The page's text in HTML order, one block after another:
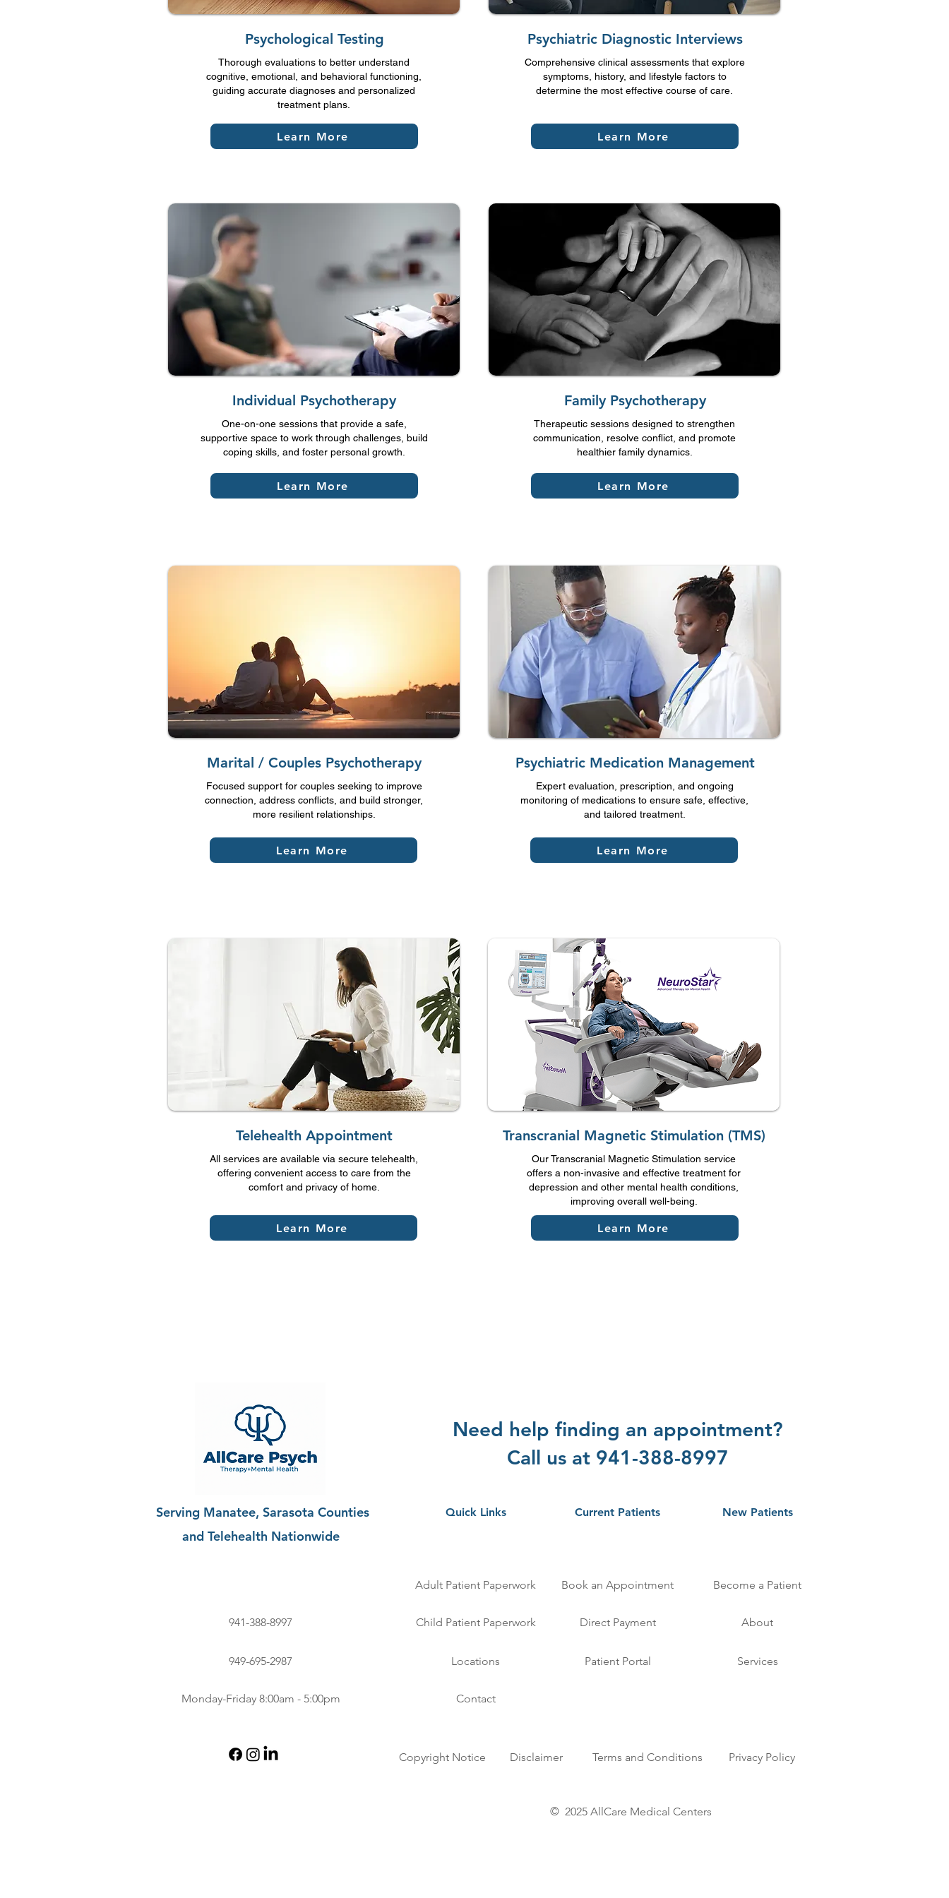
Psychological Testing
Thorough evaluations to better understand
cognitive, emotional, and behavioral functioning,
guiding accurate diagnoses and personalized
treatment plans.
Learn More
Psychiatric Diagnostic Interviews
Comprehensive clinical assessments that explore
symptoms, history, and lifestyle factors to
determine the most effective course of care.
Learn More
Individual Psychotherapy
One-on-one sessions that provide a safe,
supportive space to work through challenges, build
coping skills, and foster personal growth.
Learn More
Family Psychotherapy
Therapeutic sessions designed to strengthen
communication, resolve conflict, and promote
healthier family dynamics.
Learn More
Marital / Couples Psychotherapy
Focused support for couples seeking to improve
connection, address conflicts, and build stronger,
more resilient relationships.
Learn More
Psychiatric Medication Management
Expert evaluation, prescription, and ongoing
monitoring of medications to ensure safe, effective,
and tailored treatment.
Learn More
Telehealth Appointment
All services are available via secure telehealth,
offering convenient access to care from the
comfort and privacy of home.
Learn More
Transcranial Magnetic Stimulation (TMS)
Our Transcranial Magnetic Stimulation service
offers a non-invasive and effective treatment for
depression and other mental health conditions,
improving overall well-being.
Learn More
Serving Manatee, Sarasota Counties
and Telehealth Nationwide
941-388-8997
949-695-2987
Monday-Friday 8:00am - 5:00pm
Need help finding an appointment?
Call us at 941-388-8997
Quick Links New Patients
Current Patients
Adult Patient Paperwork Book an Appointment Become a Patient
Child Patient Paperwork Direct Payment About
Locations Patient Portal Services
Contact
Copyright Notice Disclaimer Terms and Conditions Privacy Policy
© 2025 AllCare Medical Centers